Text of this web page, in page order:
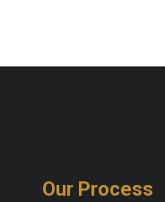
Our Process